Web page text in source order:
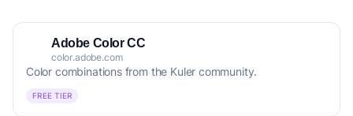
Adobe Color CC
color.adobe.com
Color combinations from the Kuler community.
FREE TIER